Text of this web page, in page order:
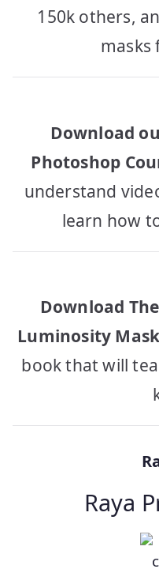
150k others,
masks
Download
Photoshop
understand
learn how
Download
Luminosity
book that will
Raya